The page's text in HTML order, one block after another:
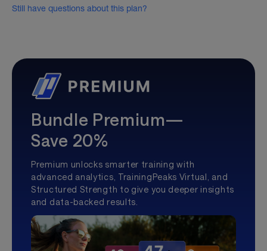
Still have questions about this plan?
Bundle Premium—
Save 20%
Premium unlocks smarter training with
advanced analytics, TrainingPeaks Virtual, and
Structured Strength to give you deeper insights
and data-backed results.